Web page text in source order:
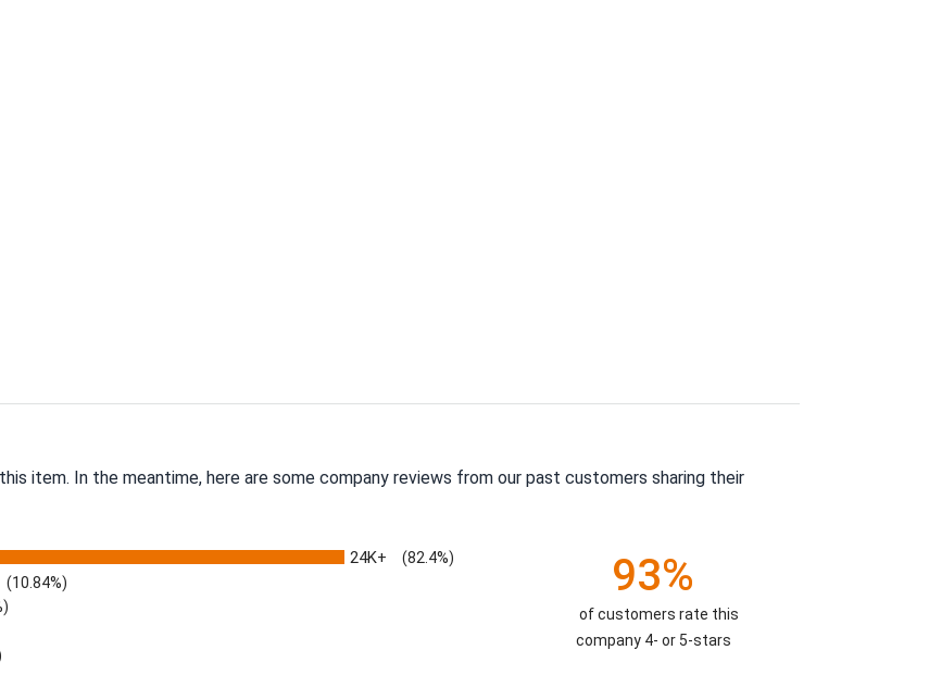
item. In the meantime, here are some company reviews from our past customers sharing their
24K+ (82.4%)
(10.84%) 93%
of customers rate this
company 4- or 5-stars